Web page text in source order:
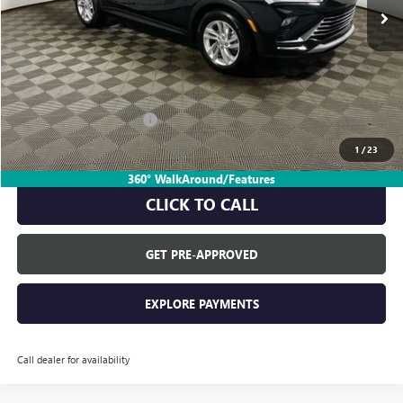
1 /23
360° WalkAround/Features
Less
MSRP: $28,580
Everyone's Price: $28,580
GM Employee Discount: -$1,805
GM Employee Price: $26,775
CLICK TO CALL
GET PRE-APPROVED
EXPLORE PAYMENTS
Call dealer for availability